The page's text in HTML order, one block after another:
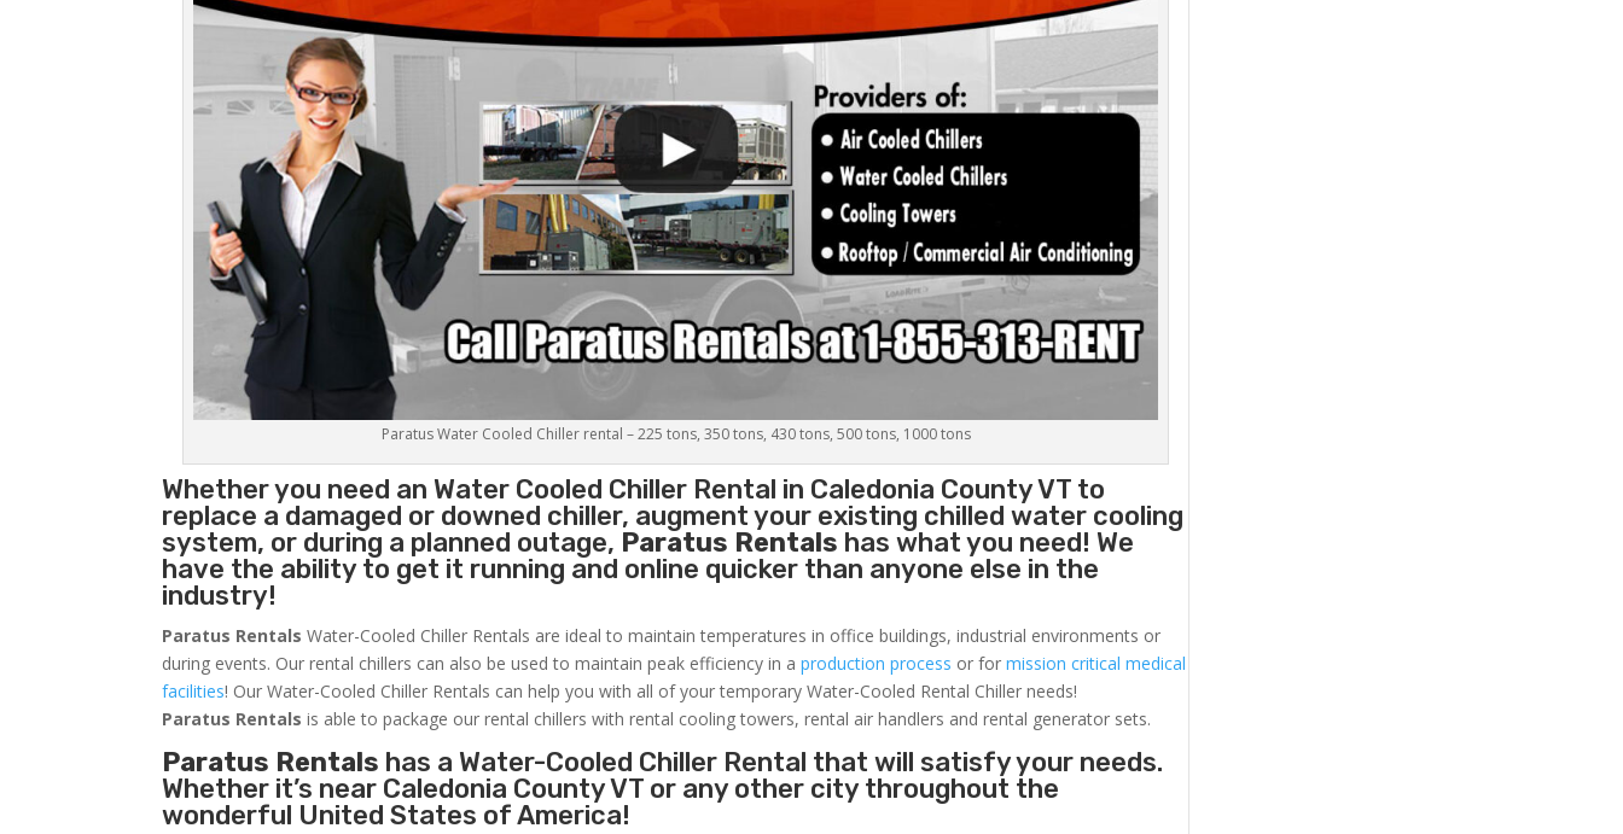
Paratus Water Cooled Chiller rental – 225 tons, 350 tons, 430 tons, 500 tons, 1000 tons
Whether you need an Water Cooled Chiller Rental in Caledonia County VT to
replace a damaged or downed chiller, augment your existing chilled water cooling
system, or during a planned outage, Paratus Rentals has what you need! We
have the ability to get it running and online quicker than anyone else in the
industry!
Paratus Rentals Water-Cooled Chiller Rentals are ideal to maintain temperatures in office buildings, industrial environments or
during events. Our rental chillers can also be used to maintain peak efficiency in aproduction process or formission critical medical
facilities! Our Water-Cooled Chiller Rentals can help you with all of your temporary Water-Cooled Rental Chiller needs!
Paratus Rentals is able to package our rental chillers with rental cooling towers, rental air handlers and rental generator sets.
Paratus Rentals has a Water-Cooled Chiller Rental that will satisfy your needs.
Whether it’s near Caledonia County VT or any other city throughout the
wonderful United States of America!